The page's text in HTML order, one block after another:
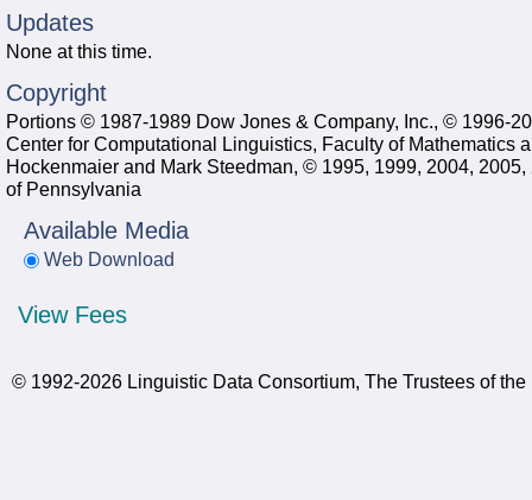
Updates
None at this time.
Copyright
Portions © 1987-1989 Dow Jones & Company, Inc., © 1996-
Center for Computational Linguistics, Faculty of Mathematics
Hockenmaier and Mark Steedman, © 1995, 1999, 2004,
of Pennsylvania
Available Media
Web Download
View Fees
© 1992-2026 Linguistic Data Consortium, The Trustees of